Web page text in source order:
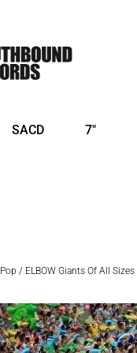
SACD 7″
Pop / ELBOW Giants Of All Sizes